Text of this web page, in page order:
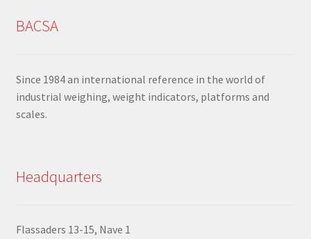
BACSA
Since 1984 an international reference in the world of
industrial weighing, weight indicators, platforms and
scales.
Headquarters
Flassaders 13-15, Nave 1